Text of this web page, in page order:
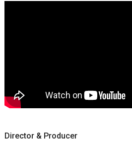
Director & Producer